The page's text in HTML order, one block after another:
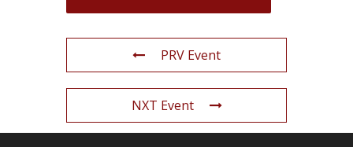
PRV Event
NXT Event